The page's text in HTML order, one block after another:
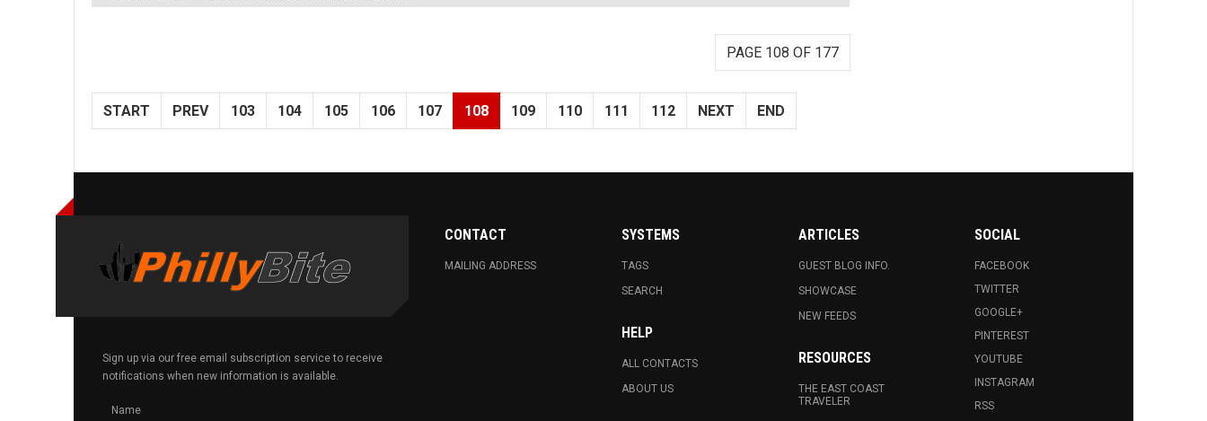
PAGE 108 OF 177
START PREV 103 104 105 106 107 108 109 110 111 112 NEXT END
Sign up via our free email subscription service to receive
notifications when new information is available.
CONTACT
MAILING ADDRESS
SYSTEMS
TAGS
SEARCH
HELP
ALL CONTACTS
ABOUT US
ARTICLES
GUEST BLOG INFO.
SHOWCASE
NEW FEEDS
RESOURCES
THE EAST COAST
TRAVELER
SOCIAL
FACEBOOK
TWITTER
GOOGLE+
PINTEREST
YOUTUBE
INSTAGRAM
RSS